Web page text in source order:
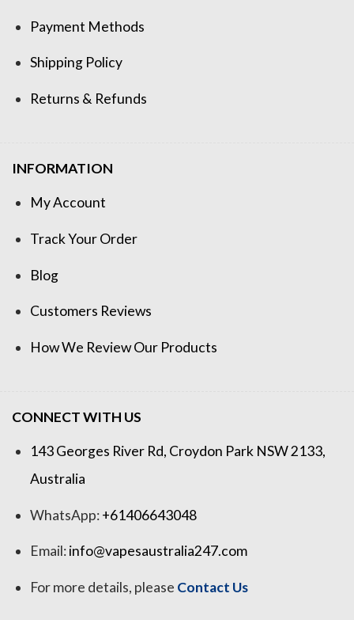
Payment Methods
Shipping Policy
Returns & Refunds
INFORMATION
My Account
Track Your Order
Blog
Customers Reviews
How We Review Our Products
CONNECT WITH US
143 Georges River Rd, Croydon Park NSW 2133,
Australia
WhatsApp:+61406643048
Email:info@vapesaustralia247.com
For more details, please Contact Us